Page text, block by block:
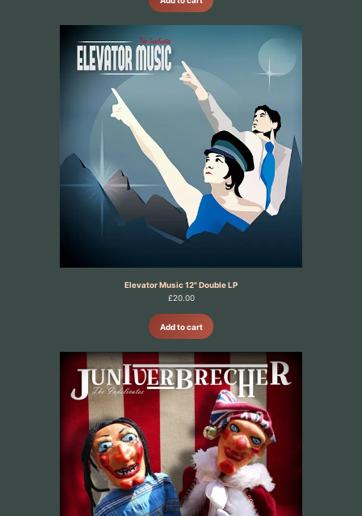
Elevator Music 12" Double LP
£20.00
Add to cart